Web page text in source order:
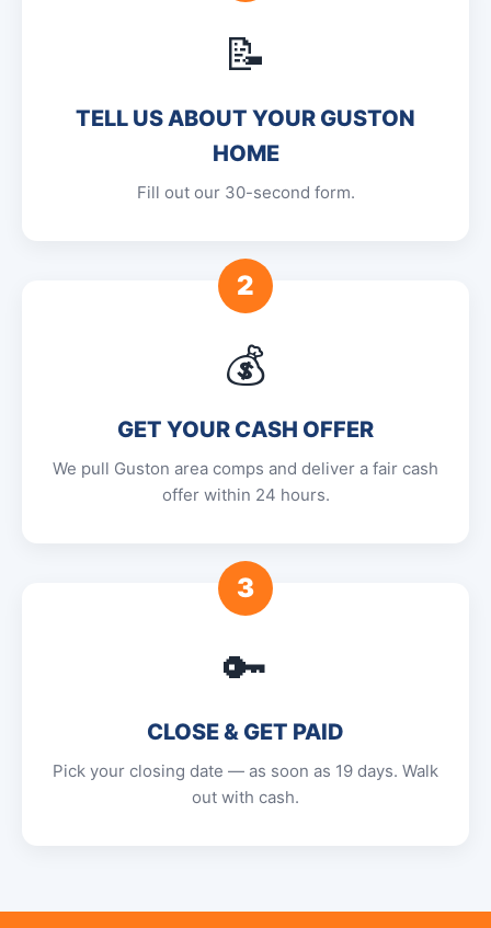
📝
TELL US ABOUT YOUR GUSTON
HOME
Fill out our 30-second form.
2
💰
GET YOUR CASH OFFER
We pull Guston area comps and deliver a fair cash
offer within 24 hours.
3
🔑
CLOSE & GET PAID
Pick your closing date — as soon as 19 days. Walk
out with cash.